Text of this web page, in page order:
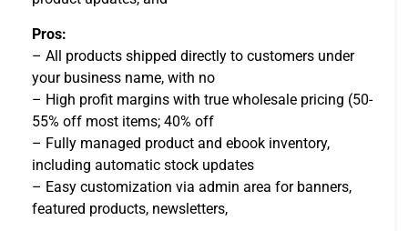
Pros:
– All products shipped directly to customers under
your business name, with no
– High profit margins with true wholesale pricing (50-
55% off most items; 40% off
– Fully managed product and ebook inventory,
including automatic stock updates
– Easy customization via admin area for banners,
featured products, newsletters,